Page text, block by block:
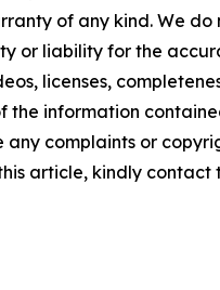
of any kind. We do
or liability for the
licenses,
the information
any complaints or
article, kindly contact